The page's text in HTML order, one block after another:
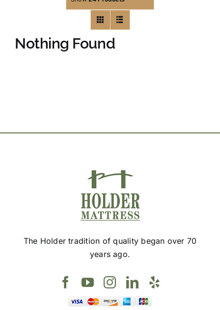
Nothing Found
The Holder tradition of quality began over 70
years ago.